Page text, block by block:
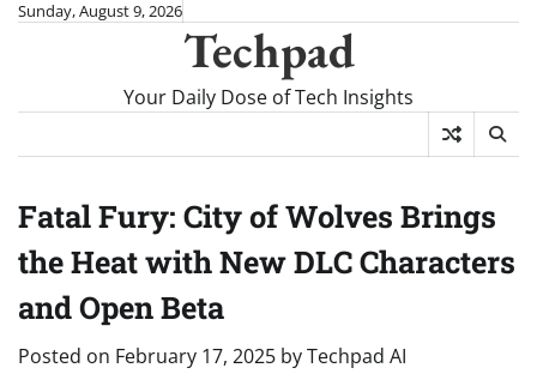
SkipSunday, August 9, 2026
Techpad
Your Daily Dose of Tech Insights
Fatal Fury: City of Wolves Brings
the Heat with New DLC Characters
and Open Beta
Posted on February 17, 2025 byTechpad AI